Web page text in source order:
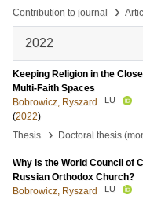
Contribution to journal
›
2022
Keeping Religion in the
Multi-Faith Spaces
Bobrowicz, Ryszard
LU
(2022)
Thesis
› Doctoral thesis
Why is the World Council of
Russian Orthodox Church?
Bobrowicz, Ryszard
LU